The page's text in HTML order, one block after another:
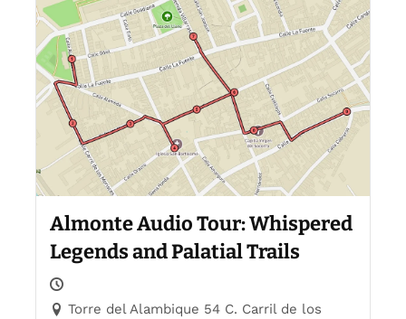
Almonte Audio Tour: Whispered
Legends and Palatial Trails
Torre del Alambique 54 C. Carril de los